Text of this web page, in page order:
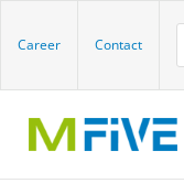
Career Contact